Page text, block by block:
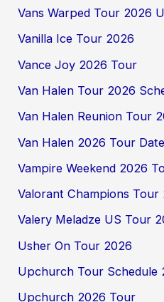
Vans Warped Tour 2026
Vanilla Ice Tour 2026
Vance Joy 2026 Tour
Van Halen Tour 2026
Van Halen Reunion Tour
Van Halen 2026 Tour
Vampire Weekend 2026
Valorant Champions Tour
Valery Meladze US Tour
Usher On Tour 2026
Upchurch Tour Schedule
Upchurch 2026 Tour